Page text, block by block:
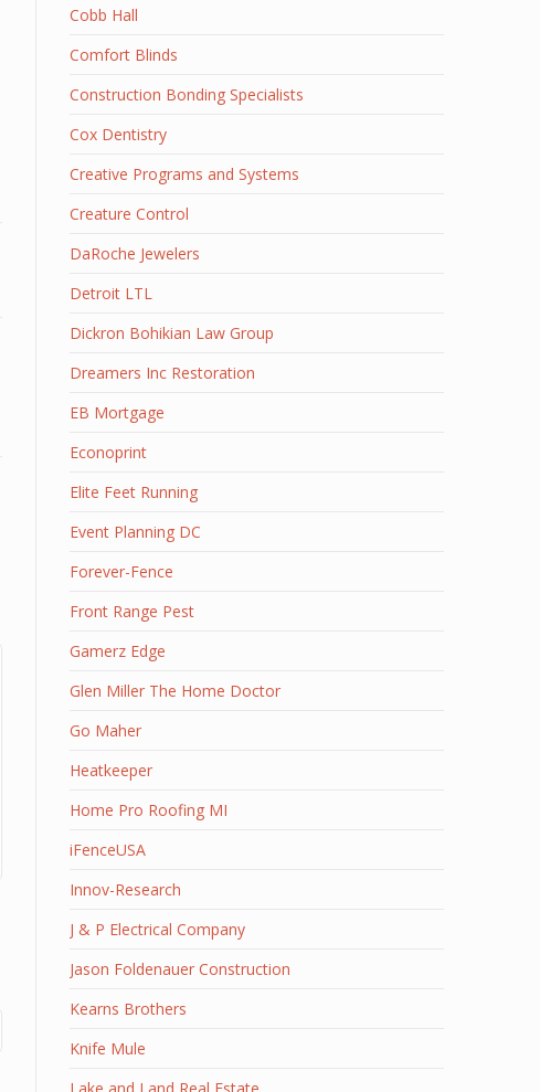
Cobb Hall
Comfort Blinds
Construction Bonding Specialists
Cox Dentistry
Creative Programs and Systems
Creature Control
DaRoche Jewelers
Detroit LTL
Dickron Bohikian Law Group
Dreamers Inc Restoration
EB Mortgage
Econoprint
Elite Feet Running
Event Planning DC
Forever-Fence
Front Range Pest
Gamerz Edge
Glen Miller The Home Doctor
Go Maher
Heatkeeper
Home Pro Roofing MI
iFenceUSA
Innov-Research
J & P Electrical Company
Jason Foldenauer Construction
Kearns Brothers
Knife Mule